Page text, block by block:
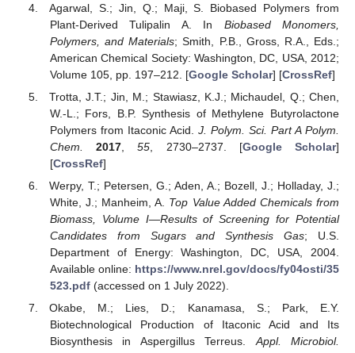
Agarwal, S.; Jin, Q.; Maji, S. Biobased Polymers from
Plant-Derived Tulipalin A. In Biobased Monomers,
Polymers, and Materials; Smith, P.B., Gross, R.A., Eds.;
American Chemical Society: Washington, DC, USA, 2012;
Volume 105, pp. 197–212. [Google Scholar] [CrossRef]
Trotta, J.T.; Jin, M.; Stawiasz, K.J.; Michaudel, Q.; Chen,
W.-L.; Fors, B.P. Synthesis of Methylene Butyrolactone
Polymers from Itaconic Acid. J. Polym. Sci. Part A Polym.
Chem.
2017 ,55 , 2730–2737. [Google Scholar]
[CrossRef]
Werpy, T.; Petersen, G.; Aden, A.; Bozell, J.; Holladay, J.;
White, J.; Manheim, A. Top Value Added Chemicals from
Biomass, Volume I—Results of Screening for Potential
Candidates from Sugars and Synthesis Gas; U.S.
Department of Energy: Washington, DC, USA, 2004.
Available online: https://www.nrel.gov/docs/fy04osti/35
523.pdf(accessed on 1 July 2022).
Okabe, M.; Lies, D.; Kanamasa, S.; Park, E.Y.
Biotechnological Production of Itaconic Acid and Its
Biosynthesis in Aspergillus Terreus.Appl. Microbiol.